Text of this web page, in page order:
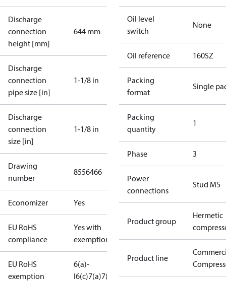
Discharge
connection
height [mm]
644 mm
Discharge
connection
pipe size [in]
1-1/8 in
Discharge
connection
size [in]
1-1/8 in
Drawing
number
8556466
Economizer Yes
EU RoHS
compliance
Yes with
exemptions
EU RoHS
exemption
6(a)-
I6(c)7(a)7(c)-
Oil level
switch
None
Oil reference 160SZ
Packing
format
Single
Packing
quantity
1
Phase 3
Power
connections
Stud M5
Product group
Hermetic
Product line